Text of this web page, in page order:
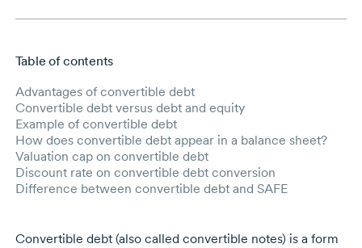
Skip to main content
Table of contents
Advantages of convertible debt
Convertible debt versus debt and equity
Example of convertible debt
How does convertible debt appear in a balance sheet?
Valuation cap on convertible debt
Discount rate on convertible debt conversion
Difference between convertible debt and SAFE
Convertible debt (also called convertible notes) is a form